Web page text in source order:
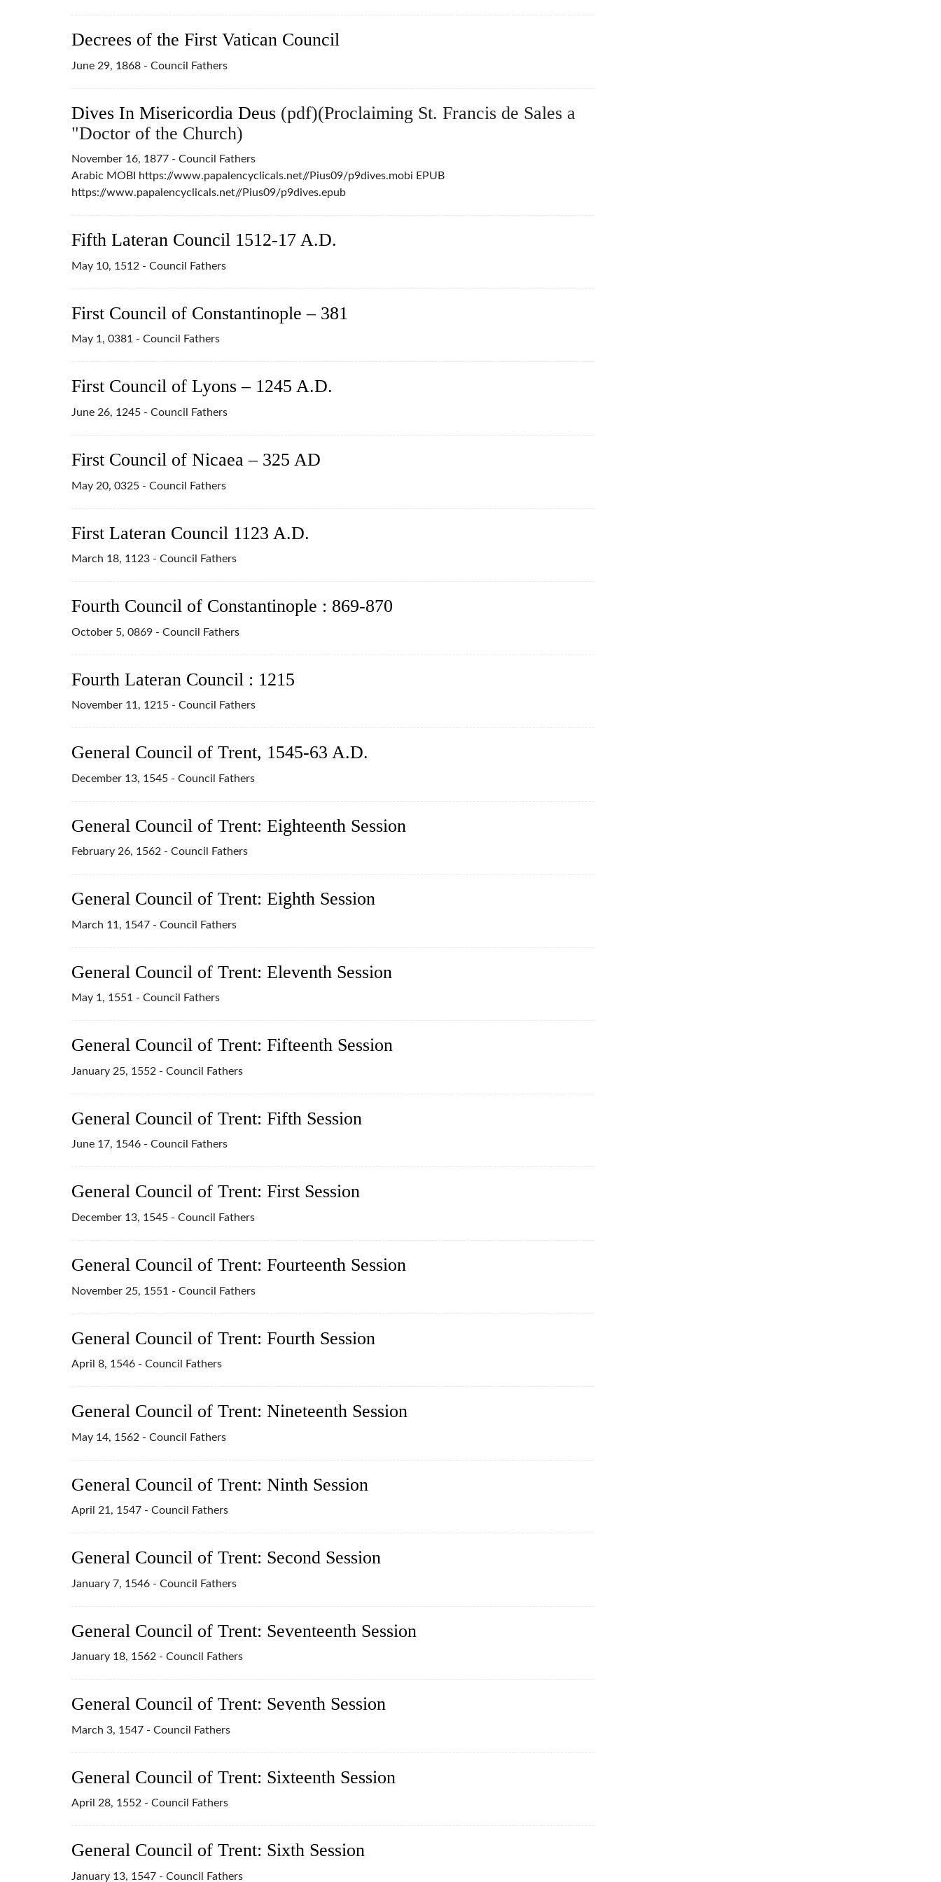
Decrees of the First Vatican Council
June 29, 1868 - Council Fathers
Dives In Misericordia Deus (pdf)(Proclaiming St. Francis de Sales a
"Doctor of the Church)
November 16, 1877 - Council Fathers
Arabic MOBI https://www.papalencyclicals.net//Pius09/p9dives.mobi EPUB
https://www.papalencyclicals.net//Pius09/p9dives.epub
Fifth Lateran Council 1512-17 A.D.
May 10, 1512 - Council Fathers
First Council of Constantinople – 381
May 1, 0381 - Council Fathers
First Council of Lyons – 1245 A.D.
June 26, 1245 - Council Fathers
First Council of Nicaea – 325 AD
May 20, 0325 - Council Fathers
First Lateran Council 1123 A.D.
March 18, 1123 - Council Fathers
Fourth Council of Constantinople : 869-870
October 5, 0869 - Council Fathers
Fourth Lateran Council : 1215
November 11, 1215 - Council Fathers
General Council of Trent, 1545-63 A.D.
December 13, 1545 - Council Fathers
General Council of Trent: Eighteenth Session
February 26, 1562 - Council Fathers
General Council of Trent: Eighth Session
March 11, 1547 - Council Fathers
General Council of Trent: Eleventh Session
May 1, 1551 - Council Fathers
General Council of Trent: Fifteenth Session
January 25, 1552 - Council Fathers
General Council of Trent: Fifth Session
June 17, 1546 - Council Fathers
General Council of Trent: First Session
December 13, 1545 - Council Fathers
General Council of Trent: Fourteenth Session
November 25, 1551 - Council Fathers
General Council of Trent: Fourth Session
April 8, 1546 - Council Fathers
General Council of Trent: Nineteenth Session
May 14, 1562 - Council Fathers
General Council of Trent: Ninth Session
April 21, 1547 - Council Fathers
General Council of Trent: Second Session
January 7, 1546 - Council Fathers
General Council of Trent: Seventeenth Session
January 18, 1562 - Council Fathers
General Council of Trent: Seventh Session
March 3, 1547 - Council Fathers
General Council of Trent: Sixteenth Session
April 28, 1552 - Council Fathers
General Council of Trent: Sixth Session
January 13, 1547 - Council Fathers